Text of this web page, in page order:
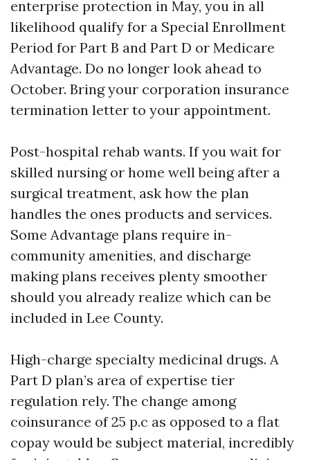
enterprise protection in May, you in all
likelihood qualify for a Special Enrollment
Period for Part B and Part D or Medicare
Advantage. Do no longer look ahead to
October. Bring your corporation insurance
termination letter to your appointment.
Post-hospital rehab wants. If you wait for
skilled nursing or home well being after a
surgical treatment, ask how the plan
handles the ones products and services.
Some Advantage plans require in-
community amenities, and discharge
making plans receives plenty smoother
should you already realize which can be
included in Lee County.
High-charge specialty medicinal drugs. A
Part D plan’s area of expertise tier
regulation rely. The change among
coinsurance of 25 p.c as opposed to a flat
copay would be subject material, incredibly